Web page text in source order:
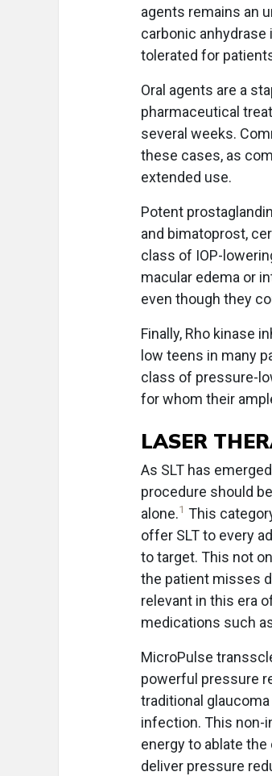
agents remains an
carbonic anhydrase
tolerated for
Oral agents are a
pharmaceutical
several weeks.
these cases, as
extended use.
Potent
and bimatoprost,
class of IOP-
macular edema or
even though they
Finally, Rho kinase
low teens in many
class of pressure-
for whom their
LASER
As SLT has
procedure should
alone.1 This
offer SLT to every
to target. This not
the patient misses
relevant in this era
medications such
MicroPulse
powerful pressure
traditional
infection. This non-
energy to ablate
deliver pressure